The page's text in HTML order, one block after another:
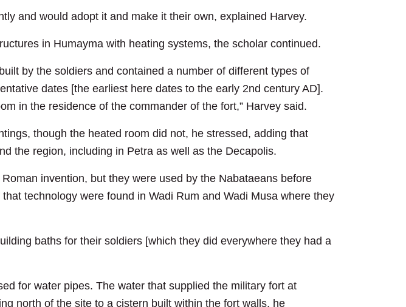
and would adopt it and make it their own, explained Harvey.
in Humayma with heating systems, the scholar continued.
by the soldiers and contained a number of different types of
dates [the earliest here dates to the early 2nd century AD].
in the residence of the commander of the fort,” Harvey said.
though the heated room did not, he stressed, adding that
the region, including in Petra as well as the Decapolis.
invention, but they were used by the Nabataeans before
technology were found in Wadi Rum and Wadi Musa where they
baths for their soldiers [which they did everywhere they had a
for water pipes. The water that supplied the military fort at
north of the site to a cistern built within the fort walls, he